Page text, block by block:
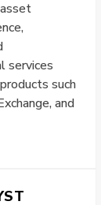
services
such
and